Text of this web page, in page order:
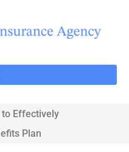
to Effectively
Plan